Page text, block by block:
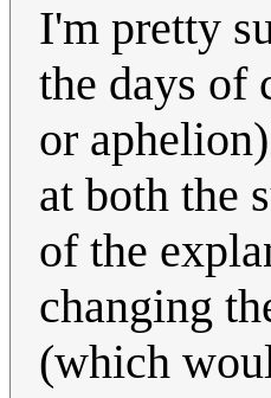
I'm pretty
the days of
or
at both the
of the
changing
(which